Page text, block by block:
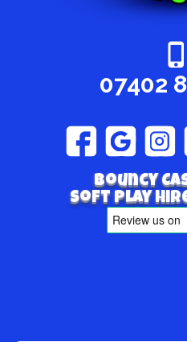
07402
Bouncy
Soft play